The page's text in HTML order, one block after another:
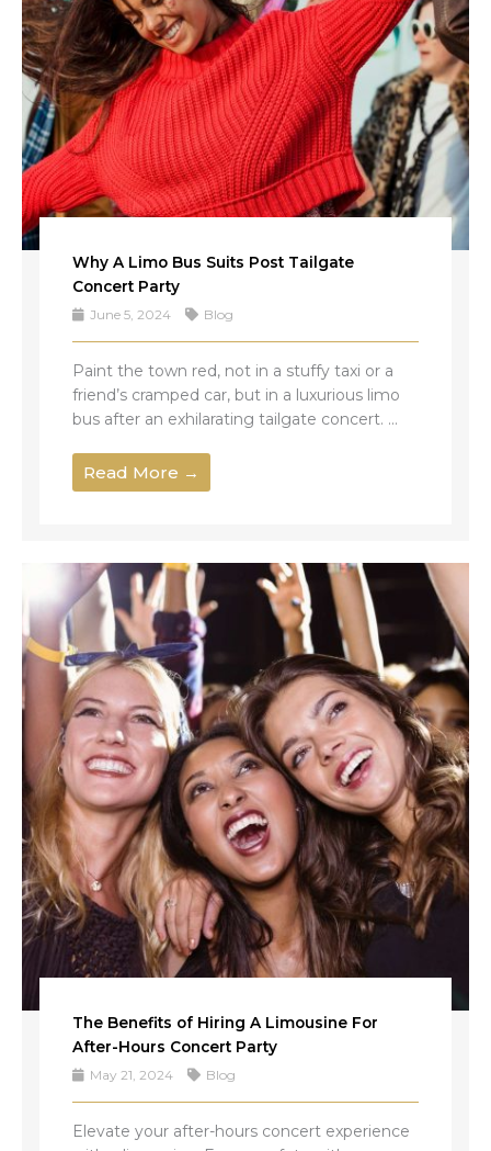
Why A Limo Bus Suits Post Tailgate
Concert Party
June 5, 2024 Blog
Paint the town red, not in a stuffy taxi or a
friend’s cramped car, but in a luxurious limo
bus after an exhilarating tailgate concert. ...
Read More →
The Benefits of Hiring A Limousine For
After-Hours Concert Party
May 21, 2024 Blog
Elevate your after-hours concert experience